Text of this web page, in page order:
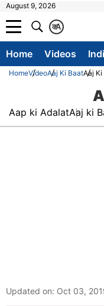
August 9, 2026
A
क
Home Videos
HomeVideoAaj Ki BaatAaj
Aap ki AdalatAaj ki
Updated on: Oct 03,